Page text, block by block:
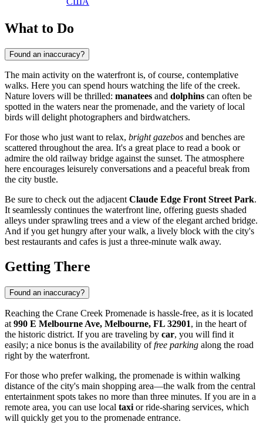
What to Do
Found an inaccuracy?
The main activity on the waterfront is, of course, contemplative
walks. Here you can spend hours watching the life of the creek.
Nature lovers will be thrilled: manatees and dolphins can often be
spotted in the waters near the promenade, and the variety of local
birds will delight photographers and birdwatchers.
For those who just want to relax, bright gazebos and benches are
scattered throughout the area. It's a great place to read a book or
admire the old railway bridge against the sunset. The atmosphere
here encourages leisurely conversations and a peaceful break from
the city bustle.
Be sure to check out the adjacent Claude Edge Front Street Park.
It seamlessly continues the waterfront line, offering guests shaded
alleys under sprawling trees and a view of the elegant arched bridge.
And if you get hungry after your walk, a lively block with the city's
best restaurants and cafes is just a three-minute walk away.
Getting There
Found an inaccuracy?
Reaching the Crane Creek Promenade is hassle-free, as it is located
at 990 E Melbourne Ave, Melbourne, FL 32901, in the heart of
the historic district. If you are traveling by car, you will find it
easily; a nice bonus is the availability offree parking along the road
right by the waterfront.
For those who prefer walking, the promenade is within walking
distance of the city's main shopping area—the walk from the central
entertainment spots takes no more than three minutes. If you are in a
remote area, you can use local taxi or ride-sharing services, which
will quickly get you to the promenade entrance.